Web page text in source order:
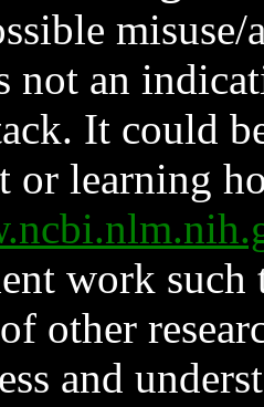
not an
It could
or learning
work such
other
and